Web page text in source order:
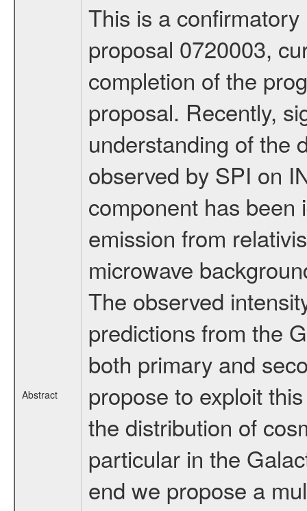
Abstract
This is a
proposal 0720003,
completion of the
proposal. Recently,
understanding of the
observed by SPI on
component has been
emission from
microwave
The observed
predictions from the
both primary and
propose to exploit
the distribution of
particular in the
end we propose a